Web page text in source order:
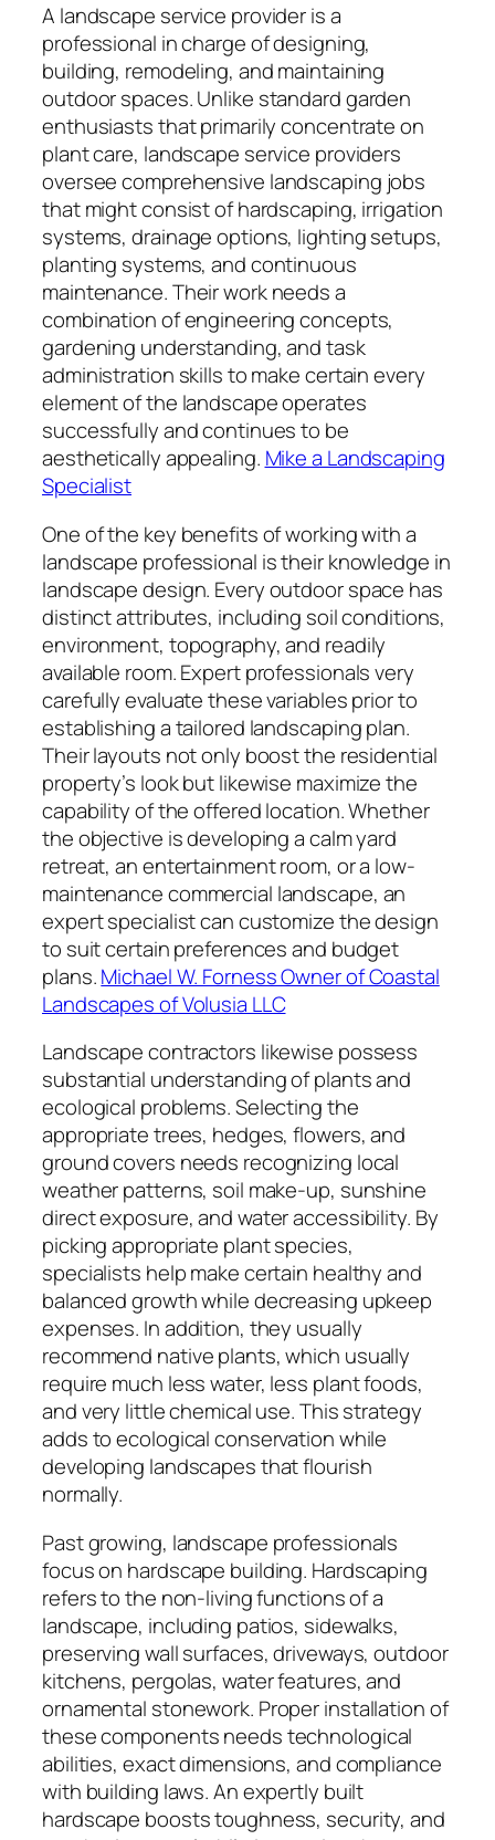
A landscape service provider is a
professional in charge of designing,
building, remodeling, and maintaining
outdoor spaces. Unlike standard garden
enthusiasts that primarily concentrate on
plant care, landscape service providers
oversee comprehensive landscaping jobs
that might consist of hardscaping, irrigation
systems, drainage options, lighting setups,
planting systems, and continuous
maintenance. Their work needs a
combination of engineering concepts,
gardening understanding, and task
administration skills to make certain every
element of the landscape operates
successfully and continues to be
aesthetically appealing. Mike a Landscaping
Specialist
One of the key benefits of working with a
landscape professional is their knowledge in
landscape design. Every outdoor space has
distinct attributes, including soil conditions,
environment, topography, and readily
available room. Expert professionals very
carefully evaluate these variables prior to
establishing a tailored landscaping plan.
Their layouts not only boost the residential
property’s look but likewise maximize the
capability of the offered location. Whether
the objective is developing a calm yard
retreat, an entertainment room, or a low-
maintenance commercial landscape, an
expert specialist can customize the design
to suit certain preferences and budget
plans.Michael W. Forness Owner of Coastal
Landscapes of Volusia LLC
Landscape contractors likewise possess
substantial understanding of plants and
ecological problems. Selecting the
appropriate trees, hedges, flowers, and
ground covers needs recognizing local
weather patterns, soil make-up, sunshine
direct exposure, and water accessibility. By
picking appropriate plant species,
specialists help make certain healthy and
balanced growth while decreasing upkeep
expenses. In addition, they usually
recommend native plants, which usually
require much less water, less plant foods,
and very little chemical use. This strategy
adds to ecological conservation while
developing landscapes that flourish
normally.
Past growing, landscape professionals
focus on hardscape building. Hardscaping
refers to the non-living functions of a
landscape, including patios, sidewalks,
preserving wall surfaces, driveways, outdoor
kitchens, pergolas, water features, and
ornamental stonework. Proper installation of
these components needs technological
abilities, exact dimensions, and compliance
with building laws. An expertly built
hardscape boosts toughness, security, and